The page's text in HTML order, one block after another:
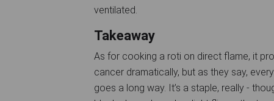
ventilated.
Takeaway
As for cooking a roti on direct flame, it
cancer dramatically, but as they say,
goes a long way. It’s a staple, really -